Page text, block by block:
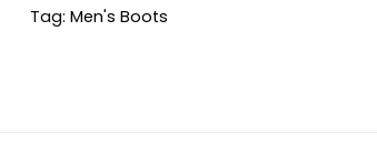
Tag: Men's Boots